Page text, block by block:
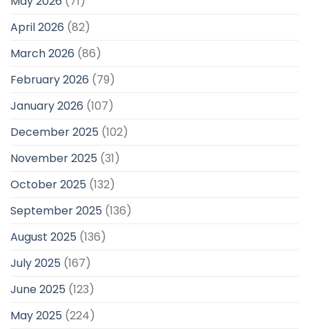
April 2026 (82)
March 2026 (86)
February 2026 (79)
January 2026 (107)
December 2025 (102)
November 2025 (31)
October 2025 (132)
September 2025 (136)
August 2025 (136)
July 2025 (167)
June 2025 (123)
May 2025 (224)